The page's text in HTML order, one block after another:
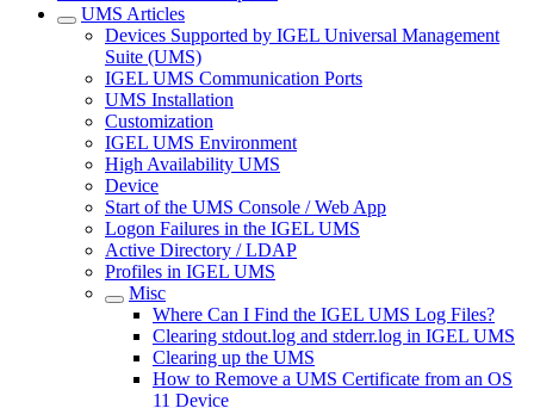
UMS Articles
Devices Supported by IGEL Universal Management
Suite (UMS)
IGEL UMS Communication Ports
UMS Installation
Customization
IGEL UMS Environment
High Availability UMS
Device
Start of the UMS Console / Web App
Logon Failures in the IGEL UMS
Active Directory / LDAP
Profiles in IGEL UMS
Misc
Where Can I Find the IGEL UMS Log Files?
Clearing stdout.log and stderr.log in IGEL UMS
Clearing up the UMS
How to Remove a UMS Certificate from an OS
11 Device